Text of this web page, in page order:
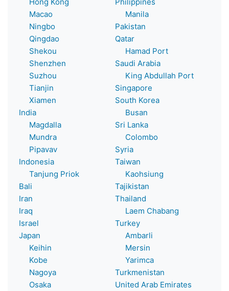
Macao
Ningbo
Qingdao
Shekou
Shenzhen
Suzhou
Tianjin
Xiamen
India
Magdalla
Mundra
Pipavav
Indonesia
Tanjung Priok
Bali
Iran
Iraq
Israel
Japan
Keihin
Kobe
Nagoya
Osaka
Manila
Pakistan
Qatar
Hamad Port
Saudi Arabia
King Abdullah Port
Singapore
South Korea
Busan
Sri Lanka
Colombo
Syria
Taiwan
Kaohsiung
Tajikistan
Thailand
Laem Chabang
Turkey
Ambarli
Mersin
Yarimca
Turkmenistan
United Arab Emirates